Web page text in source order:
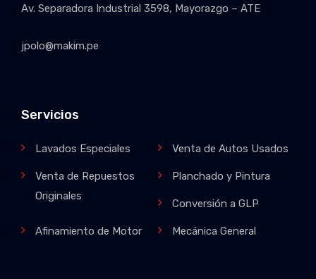
Av. Separadora Industrial 3598, Mayorazgo – ATE
jpolo@makim.pe
Servicios
Lavados Especiales Venta de Autos Usados
Venta de Repuestos
Originales
Planchado y Pintura
Conversión a GLP
Afinamiento de Motor Mecánica General